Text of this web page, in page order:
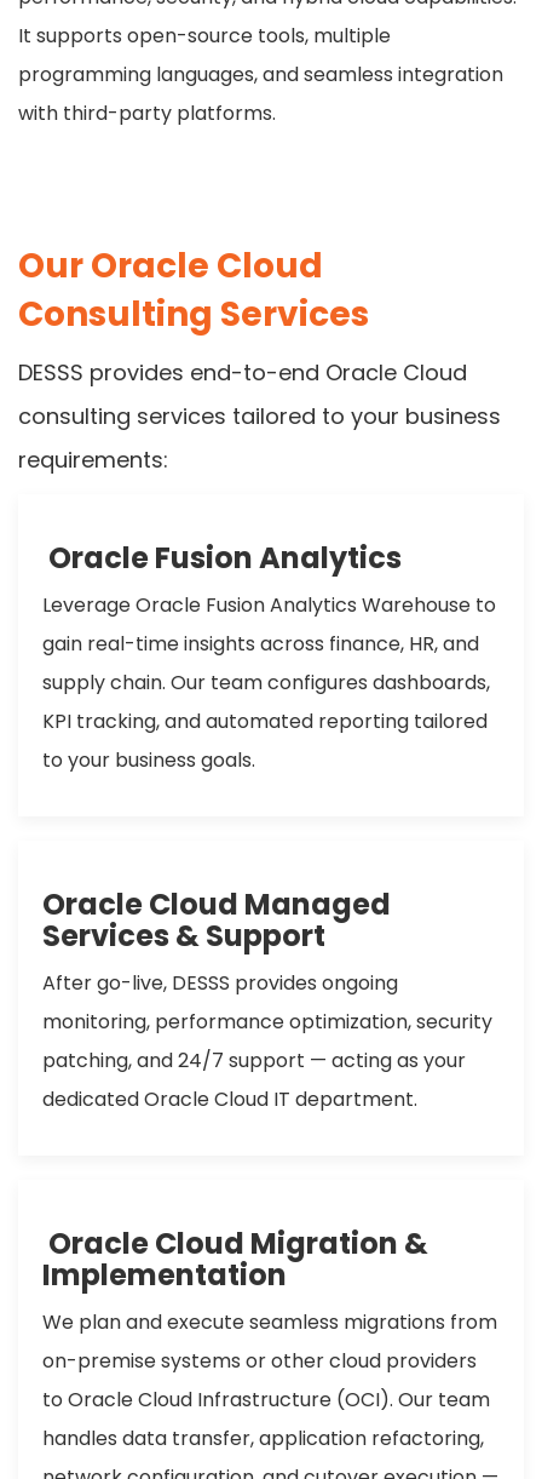
It supports open-source tools, multiple
programming languages, and seamless integration
with third-party platforms.
Our Oracle Cloud
Consulting Services
DESSS provides end-to-end Oracle Cloud
consulting services tailored to your business
requirements:
Oracle Fusion Analytics
Leverage Oracle Fusion Analytics Warehouse to
gain real-time insights across finance, HR, and
supply chain. Our team configures dashboards,
KPI tracking, and automated reporting tailored
to your business goals.
Oracle Cloud Managed
Services & Support
After go-live, DESSS provides ongoing
monitoring, performance optimization, security
patching, and 24/7 support — acting as your
dedicated Oracle Cloud IT department.
Oracle Cloud Migration &
Implementation
We plan and execute seamless migrations from
on-premise systems or other cloud providers
to Oracle Cloud Infrastructure (OCI). Our team
handles data transfer, application refactoring,